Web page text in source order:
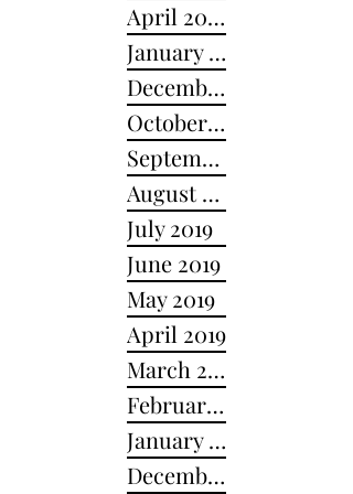
April 2020
January 2020
December 2019
October 2019
September 2019
August 2019
July 2019
June 2019
May 2019
April 2019
March 2019
February 2019
January 2019
December 2018